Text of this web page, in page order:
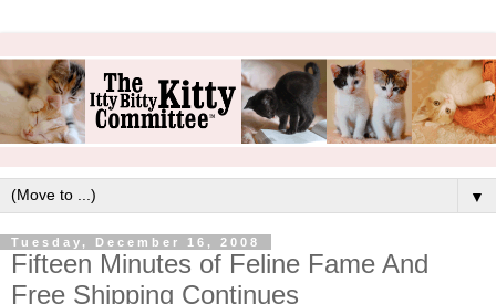
▼
Tuesday, December 16, 2008
Fifteen Minutes of Feline Fame And
Free Shipping Continues